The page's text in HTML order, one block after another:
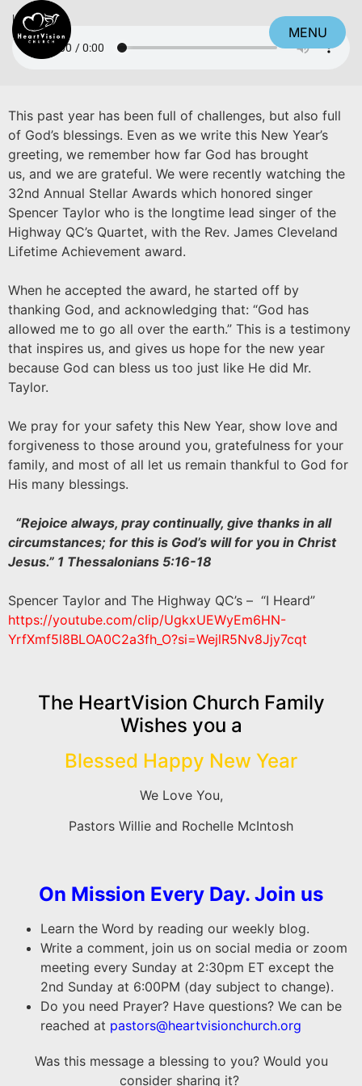
MENU
Listen
This past year has been full of challenges, but also full
of God’s blessings. Even as we write this New Year’s
greeting, we remember how far God has brought
us, and we are grateful. We were recently watching the
32nd Annual Stellar Awards which honored singer
Spencer Taylor who is the longtime lead singer of the
Highway QC’s Quartet, with the Rev. James Cleveland
Lifetime Achievement award.
When he accepted the award, he started off by
thanking God, and acknowledging that: “God has
allowed me to go all over the earth.” This is a testimony
that inspires us, and gives us hope for the new year
because God can bless us too just like He did Mr.
Taylor.
We pray for your safety this New Year, show love and
forgiveness to those around you, gratefulness for your
family, and most of all let us remain thankful to God for
His many blessings.
“Rejoice always, pray continually, give thanks in all
circumstances; for this is God’s will for you in Christ
Jesus.” 1 Thessalonians 5:16-18
Spencer Taylor and The Highway QC’s – “I Heard”
https://youtube.com/clip/UgkxUEWyEm6HN-
YrfXmf5l8BLOA0C2a3fh_O?si=WejlR5Nv8Jjy7cqt
The HeartVision Church Family
Wishes you a
Blessed Happy New Year
We Love You,
Pastors Willie and Rochelle McIntosh
On Mission Every Day. Join us
Learn the Word by reading our weekly blog.
Write a comment, join us on social media or zoom
meeting every Sunday at 2:30pm ET except the
2nd Sunday at 6:00PM (day subject to change).
Do you need Prayer? Have questions? We can be
reached at pastors@heartvisionchurch.org
Was this message a blessing to you? Would you
consider sharing it?